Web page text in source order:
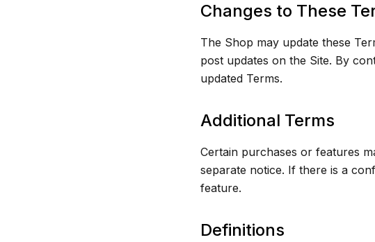
Changes to These
The Shop may update these
post updates on the Site. By
updated Terms.
Additional Terms
Certain purchases or features
separate notice. If there is a
feature.
Definitions